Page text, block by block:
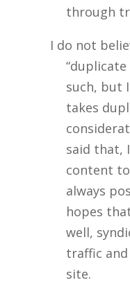
through
I do not
such, but
takes
said that,
content
always
hopes
well,
traffic
site.